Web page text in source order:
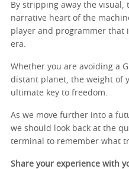
By stripping away the
narrative heart of the
player and programmer that
era.
Whether you are avoiding a
distant planet, the weight of
ultimate key to freedom.
As we move further into a
we should look back at the
terminal to remember what
Share your experience with